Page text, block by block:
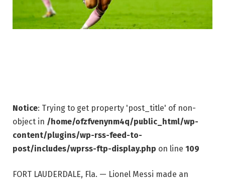
Notice: Trying to get property 'post_title' of non-
object in /home/ofzfvenynm4q/public_html/wp-
content/plugins/wp-rss-feed-to-
post/includes/wprss-ftp-display.php on line 109
FORT LAUDERDALE, Fla. — Lionel Messi made an